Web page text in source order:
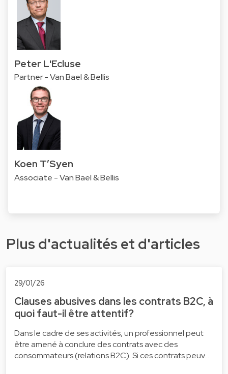
Peter L'Ecluse
Partner - Van Bael & Bellis
Koen T’Syen
Associate - Van Bael & Bellis
Plus d'actualités et d'articles
29/01/26
Clauses abusives dans les contrats B2C, à
quoi faut-il être attentif?
Dans le cadre de ses activités, un professionnel peut
être amené à conclure des contrats avec des
consommateurs (relations B2C). Si ces contrats peuv…